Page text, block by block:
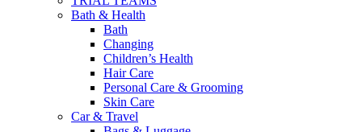
Bath & Health
Bath
Changing
Children’s Health
Hair Care
Personal Care & Grooming
Skin Care
Car & Travel